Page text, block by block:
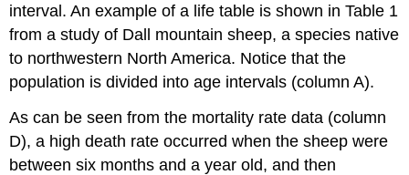
interval. An example of a life table is shown in Table 1
from a study of Dall mountain sheep, a species native
to northwestern North America. Notice that the
population is divided into age intervals (column A).
As can be seen from the mortality rate data (column
D), a high death rate occurred when the sheep were
between six months and a year old, and then